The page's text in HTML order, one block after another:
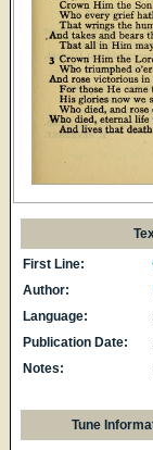
First Line:
Author:
Language:
Publication Date:
Notes:
Tune